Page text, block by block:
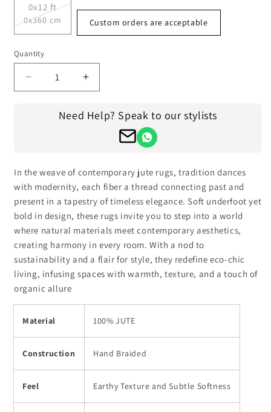
0x12 ft
0x360 cm Custom orders are acceptable
Quantity
Decrease
quantity
Entrance
Decor
Jute
Rug
Increase
quantity
Beige
Entrance
Decor
Jute
Rug
Need Help? Speak to our stylists
In the weave of contemporary jute rugs, tradition dances
with modernity, each fiber a thread connecting past and
present in a tapestry of timeless elegance. Soft underfoot yet
bold in design, these rugs invite you to step into a world
where natural materials meet contemporary aesthetics,
creating harmony in every room. With a nod to
sustainability and a flair for style, they redefine eco-chic
living, infusing spaces with warmth, texture, and a touch of
organic allure
Material 100% JUTE
Construction Hand Braided
Feel Earthy Texture and Subtle Softness